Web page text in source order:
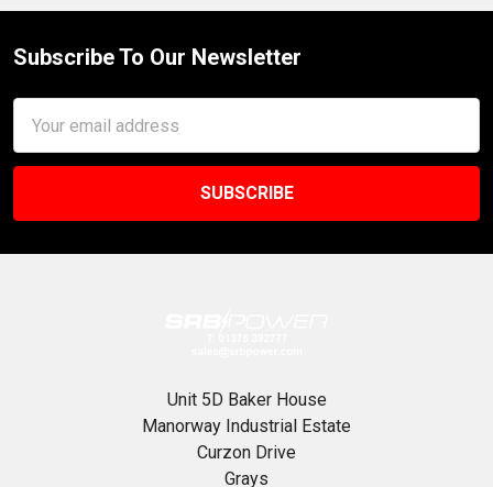
Footer
Subscribe To Our Newsletter
Address
Unit 5D Baker House
Manorway Industrial Estate
Curzon Drive
Grays